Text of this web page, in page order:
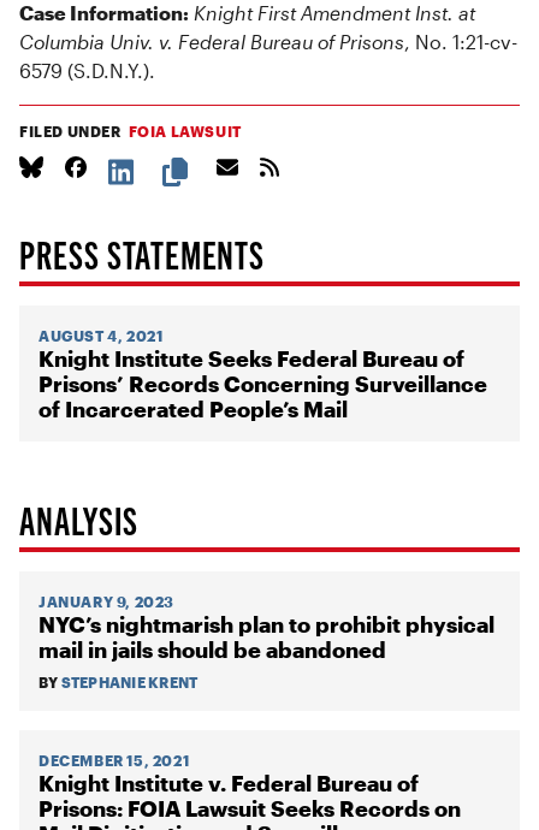
Case Information: Knight First Amendment Inst. at
Columbia Univ. v. Federal Bureau of Prisons, No. 1:21-cv-
6579 (S.D.N.Y.).
FILED UNDER FOIA LAWSUIT
PRESS STATEMENTS
AUGUST 4, 2021
Knight Institute Seeks Federal Bureau of
Prisons’ Records Concerning Surveillance
of Incarcerated People’s Mail
ANALYSIS
JANUARY 9, 2023
NYC’s nightmarish plan to prohibit physical
mail in jails should be abandoned
BY STEPHANIE KRENT
DECEMBER 15, 2021
Knight Institute v. Federal Bureau of
Prisons: FOIA Lawsuit Seeks Records on